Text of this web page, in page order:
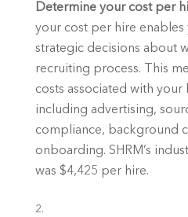
Determine your cost per
your cost per hire
strategic decisions about
recruiting process. This
costs associated with your
including advertising,
compliance, background
onboarding. SHRM’s
was $4,425 per hire.